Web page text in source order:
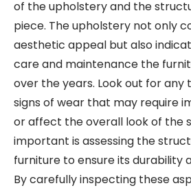
of the upholstery and the
piece. The upholstery not only
aesthetic appeal but also
care and maintenance the
over the years. Look out for any
signs of wear that may require
or affect the overall look of the
important is assessing the
furniture to ensure its durability
By carefully inspecting these